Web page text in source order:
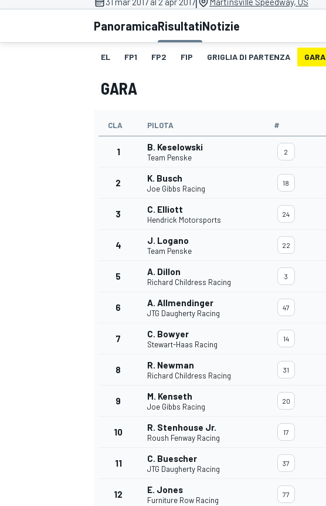
MOTOGP WEC
PanoramicaRisultatiNotizie
EL FP1 FP2 FIP GRIGLIA DI PARTENZA GARA
GARA
CLA PILOTA #
1 B. Keselowski
Team Penske
2
2 K. Busch
Joe Gibbs Racing
18
3 C. Elliott
Hendrick Motorsports
24
4 J. Logano
Team Penske
22
5 A. Dillon
Richard Childress Racing
3
6 A. Allmendinger
JTG Daugherty Racing
47
7 C. Bowyer
Stewart-Haas Racing
14
8 R. Newman
Richard Childress Racing
31
9 M. Kenseth
Joe Gibbs Racing
20
10 R. Stenhouse Jr.
Roush Fenway Racing
17
11 C. Buescher
JTG Daugherty Racing
37
12 E. Jones
Furniture Row Racing
77